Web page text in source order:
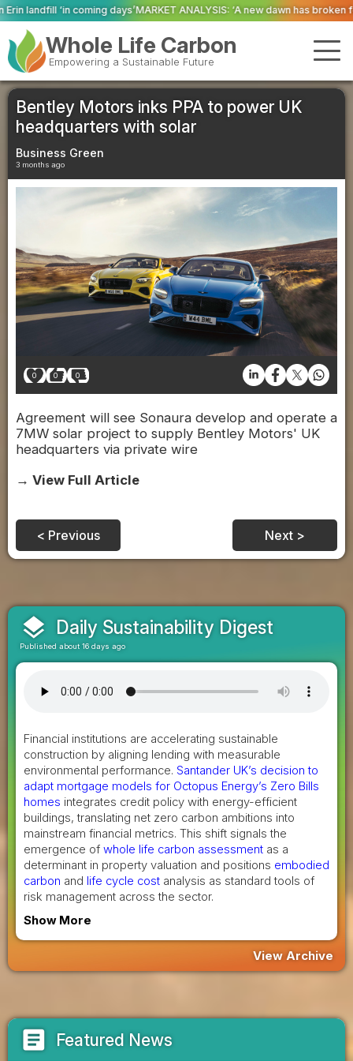
MARKET ANALYSIS: ‘A new dawn has broken for PRNs, has it not?’
Whole Life Carbon
Empowering a Sustainable Future
Bentley Motors inks PPA to power UK
headquarters with solar
Business Green
3 months ago
0 0 0
Agreement will see Sonaura develop and operate a
7MW solar project to supply Bentley Motors' UK
headquarters via private wire
→ View Full Article
< Previous Next >
layers Daily Sustainability Digest
Published about 16 days ago
Financial institutions are accelerating sustainable
construction by aligning lending with measurable
environmental performance. Santander UK’s decision to
adapt mortgage models for Octopus Energy’s Zero Bills
homes integrates credit policy with energy-efficient
buildings, translating net zero carbon ambitions into
mainstream financial metrics. This shift signals the
emergence of whole life carbon assessment as a
determinant in property valuation and positions embodied
carbon and life cycle cost analysis as standard tools of
risk management across the sector.
Show More
View Archive
article Featured News